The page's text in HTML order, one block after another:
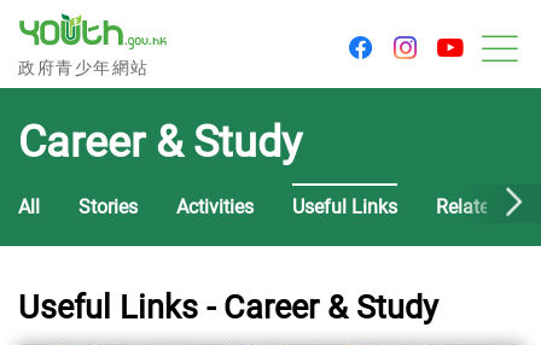
Government Youth Website
政府青少年網站
facebookinstagram
Career & Study
All Stories Activities Useful Links Related
Useful Links - Career & Study